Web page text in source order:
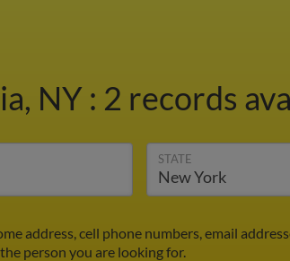
NY : 2 records
STATE
address, cell phone numbers, email
person you are looking for.